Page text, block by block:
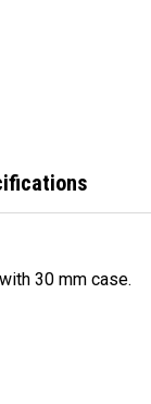
30 mm case.